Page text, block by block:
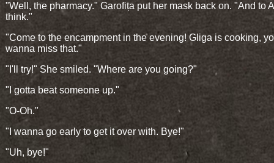
"Well, the pharmacy." Garofița put her mask back on. "And to
think."
"Come to the encampment in the evening! Gliga is cooking,
wanna miss that."
"I'll try!" She smiled. "Where are you going?"
"I gotta beat someone up."
"O-Oh."
"I wanna go early to get it over with. Bye!"
"Uh, bye!"